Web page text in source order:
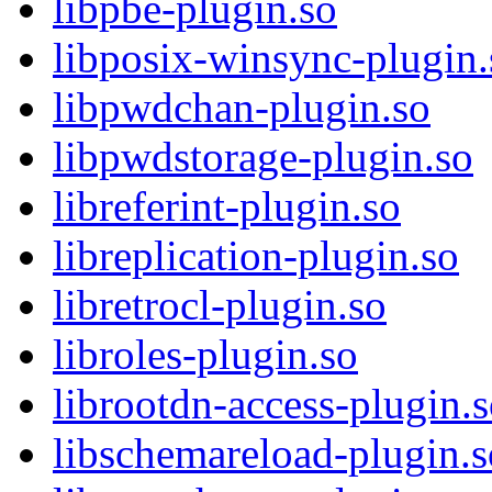
libposix-winsync-
libpwdchan-plugin.so
libpwdstorage-plugin.so
libreferint-plugin.so
libreplication-plugin.so
libretrocl-plugin.so
libroles-plugin.so
librootdn-access-
libschemareload-